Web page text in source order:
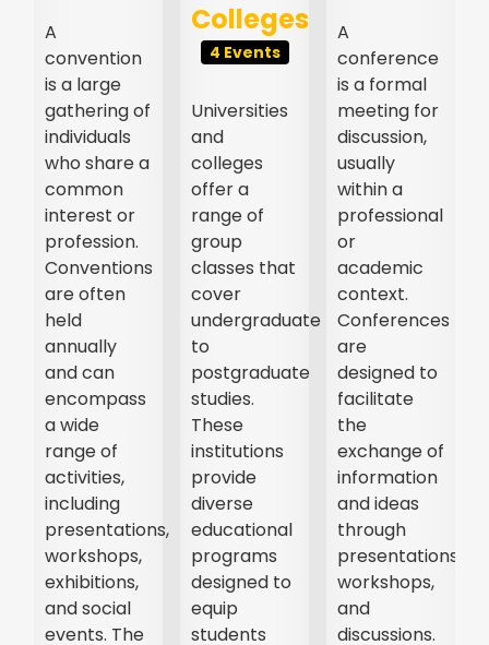
A
convention
is a large
gathering of
individuals
who share a
common
interest or
profession.
Conventions
are often
held
annually
and can
encompass
a wide
range of
activities,
including
presentations,
workshops,
exhibitions,
and social
events. The
Colleges
4 Events
Universities
and
colleges
offer a
range of
group
classes that
cover
undergraduate
to
postgraduate
studies.
These
institutions
provide
diverse
educational
programs
designed to
equip
students
A
conference
is a formal
meeting for
discussion,
usually
within a
professional
or
academic
context.
Conferences
are
designed to
facilitate
the
exchange of
information
and ideas
through
presentations,
workshops,
and
discussions.